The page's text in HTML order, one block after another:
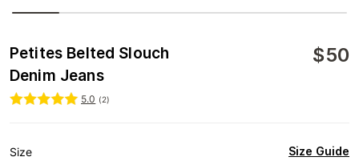
Petites Belted Slouch
Denim Jeans
$50
5.0 (2)
Size Size Guide